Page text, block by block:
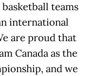
teams
international
are proud that
Canada as the
and we